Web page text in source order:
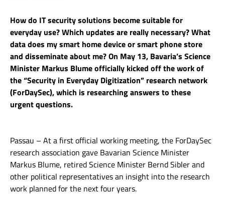
How do IT security solutions become suitable for
everyday use? Which updates are really necessary? What
data does my smart home device or smart phone store
and disseminate about me? On May 13, Bavaria’s Science
Minister Markus Blume officially kicked off the work of
the “Security in Everyday Digitization” research network
(ForDaySec), which is researching answers to these
urgent questions.
Passau – At a first official working meeting, the ForDaySec
research association gave Bavarian Science Minister
Markus Blume, retired Science Minister Bernd Sibler and
other political representatives an insight into the research
work planned for the next four years.